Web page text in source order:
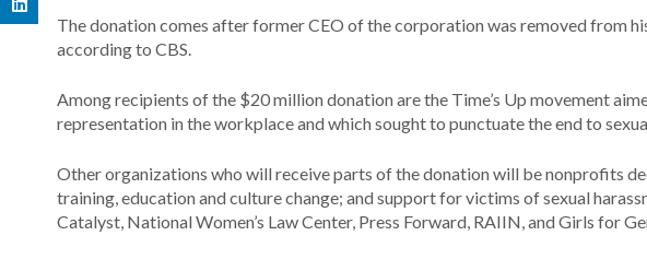
The donation comes after former CEO of the corporation was removed from
according to CBS.
Among recipients of the $20 million donation are the Time’s Up movement
representation in the workplace and which sought to punctuate the end to
Other organizations who will receive parts of the donation will be nonprofits
training, education and culture change; and support for victims of sexual
Catalyst, National Women’s Law Center, Press Forward, RAIIN, and Girls for